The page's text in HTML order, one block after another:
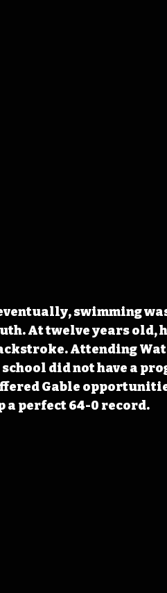
swimming
At twelve years old,
Attending
did not have a
Gable
a perfect 64-0 record.